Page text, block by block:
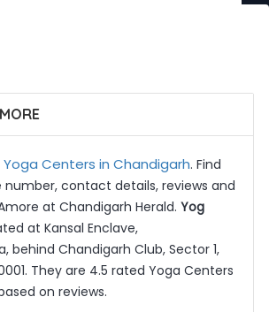
Yoga Centers in Chandigarh. Find
number, contact details, reviews and
at Chandigarh Herald. Yog
at Kansal Enclave,
behind Chandigarh Club, Sector 1,
They are 4.5 rated Yoga Centers
on reviews.